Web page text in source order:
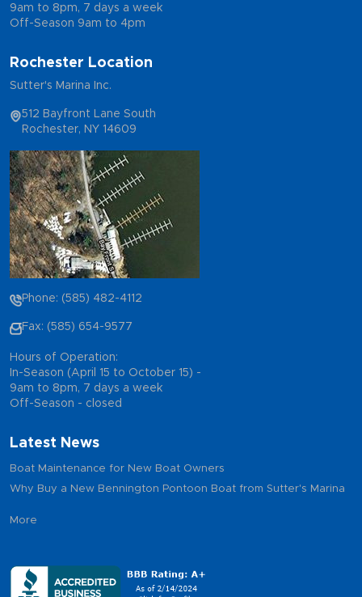
9am to 8pm, 7 days a week
Off-Season 9am to 4pm
Rochester Location
Sutter's Marina Inc.
512 Bayfront Lane South
Rochester, NY 14609
Phone: (585) 482-4112
Fax: (585) 654-9577
Hours of Operation:
In-Season (April 15 to October 15) -
9am to 8pm, 7 days a week
Off-Season - closed
Latest News
Boat Maintenance for New Boat Owners
Why Buy a New Bennington Pontoon Boat from Sutter's Marina
More